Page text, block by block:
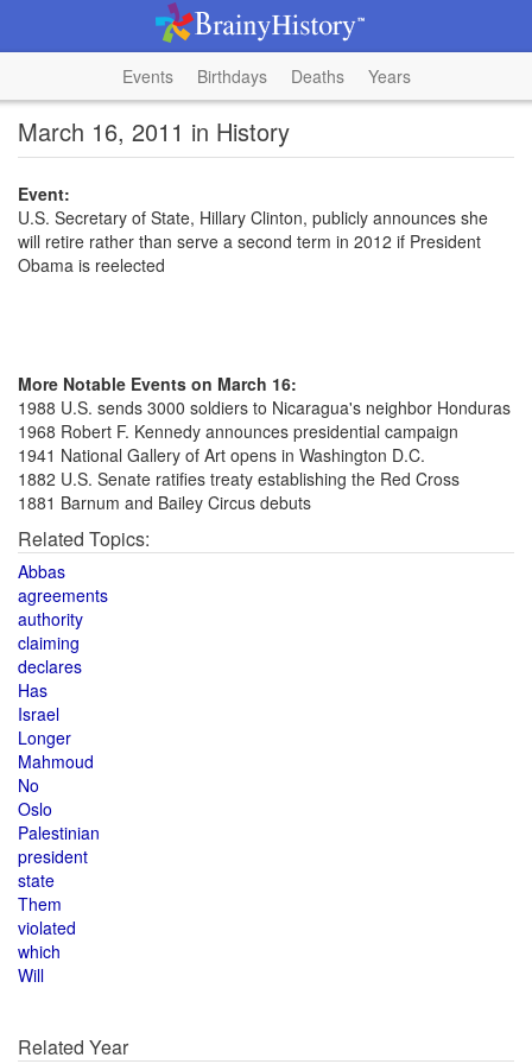
Events Birthdays Deaths Years
March 16, 2011 in History
Event:
U.S. Secretary of State, Hillary Clinton, publicly announces she
will retire rather than serve a second term in 2012 if President
Obama is reelected
More Notable Events on March 16:
1988 U.S. sends 3000 soldiers to Nicaragua's neighbor Honduras
1968 Robert F. Kennedy announces presidential campaign
1941 National Gallery of Art opens in Washington D.C.
1882 U.S. Senate ratifies treaty establishing the Red Cross
1881 Barnum and Bailey Circus debuts
Related Topics:
Abbas
agreements
authority
claiming
declares
Has
Israel
Longer
Mahmoud
No
Oslo
Palestinian
president
state
Them
violated
which
Will
Related Year